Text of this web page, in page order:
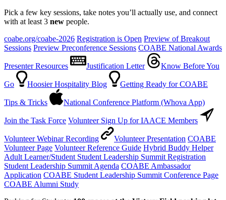
Pick a few key sessions, take notes you’ll actually use, and connect
with at least 3 new people.
coabe.org/coabe-2026 Registration is Open Preview of Breakout
Sessions Preview Preconference Sessions COABE National Awards
Presenter Resources Justification Letter Know Before You
Go Hoosier Hospitality Blog Getting Ready for COABE
Tips & Tricks National Conference Platform (Whova App)
Join the Task Force Volunteer Sign Up for IAACE Members
Volunteer Webinar Recording Volunteer Presentation COABE
Volunteer Page Volunteer Reference Guide Hybrid Buddy Helper
Adult Learner/Student Student Leadership Summit Registration
Student Leadership Summit Agenda COABE Ambassador
Application COABE Student Leadership Summit Conference Page
COABE Alumni Study